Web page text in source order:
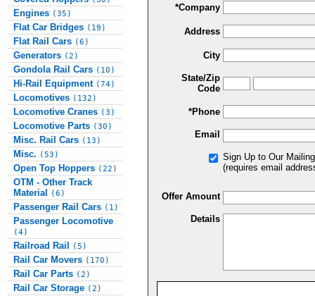
Engines (35)
Flat Car Bridges (19)
Flat Rail Cars (6)
Generators (2)
Gondola Rail Cars (10)
Hi-Rail Equipment (74)
Locomotives (132)
Locomotive Cranes (3)
Locomotive Parts (30)
Misc. Rail Cars (13)
Misc. (53)
Open Top Hoppers (22)
OTM - Other Track
Material
(6)
Passenger Rail Cars (1)
Passenger Locomotive
(4)
Railroad Rail (5)
Rail Car Movers (170)
Rail Car Parts (2)
Rail Car Storage (2)
*Company
Address
City
State/Zip
Code
*Phone
Email
Sign Up to Our
(requires email
Offer Amount
Details